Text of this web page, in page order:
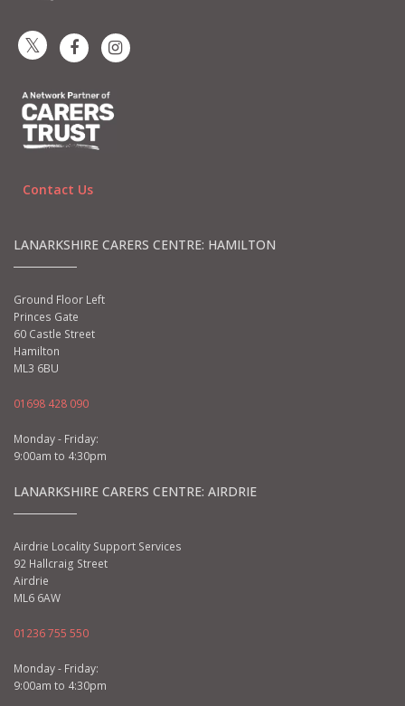
Contact Us
LANARKSHIRE CARERS CENTRE: HAMILTON
Ground Floor Left
Princes Gate
60 Castle Street
Hamilton
ML3 6BU
01698 428 090
Monday - Friday:
9:00am to 4:30pm
LANARKSHIRE CARERS CENTRE: AIRDRIE
Airdrie Locality Support Services
92 Hallcraig Street
Airdrie
ML6 6AW
01236 755 550
Monday - Friday:
9:00am to 4:30pm